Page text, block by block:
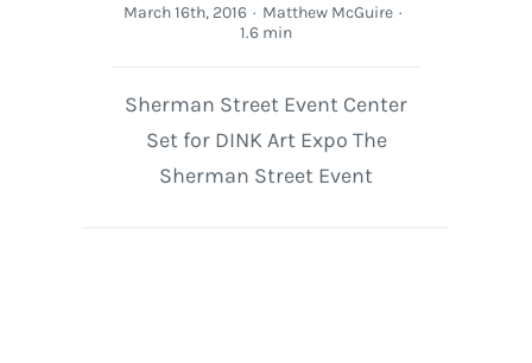
March 16th, 2016 · Matthew McGuire ·
1.6 min
Sherman Street Event Center
Set for DINK Art Expo The
Sherman Street Event